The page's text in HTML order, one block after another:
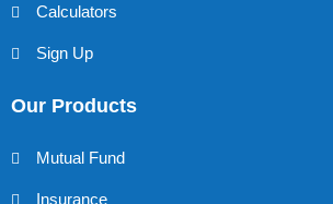
Calculators
Sign Up
Our Products
Mutual Fund
Insurance